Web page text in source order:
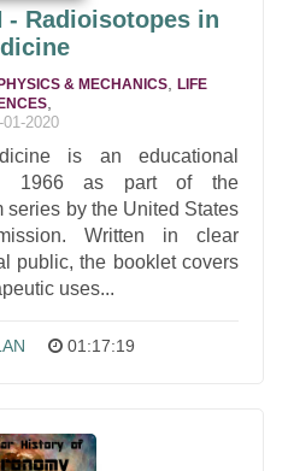
- Radioisotopes in
PHYSICS & MECHANICS
LIFE
01-2020
is an educational
1966 as part of the
series by the United States
Written in clear
public, the booklet covers
uses...
01:17:19